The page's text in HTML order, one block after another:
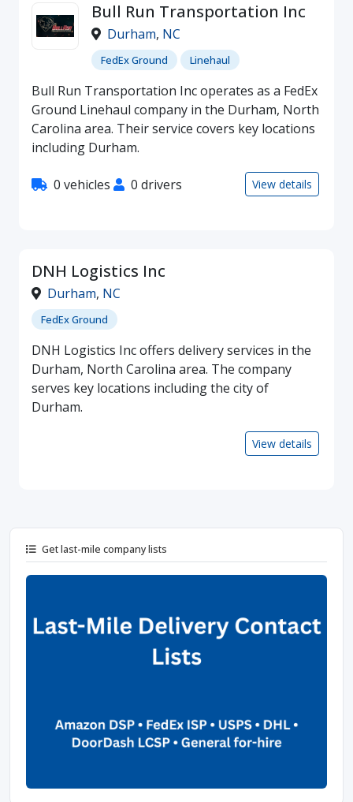
Bull Run Transportation Inc
Durham, NC
FedEx Ground Linehaul
Bull Run Transportation Inc operates as a FedEx
Ground Linehaul company in the Durham, North
Carolina area. Their service covers key locations
including Durham.
0 vehicles 0 drivers View details
DNH Logistics Inc
Durham, NC
FedEx Ground
DNH Logistics Inc offers delivery services in the
Durham, North Carolina area. The company
serves key locations including the city of
Durham.
View details
Get last-mile company lists